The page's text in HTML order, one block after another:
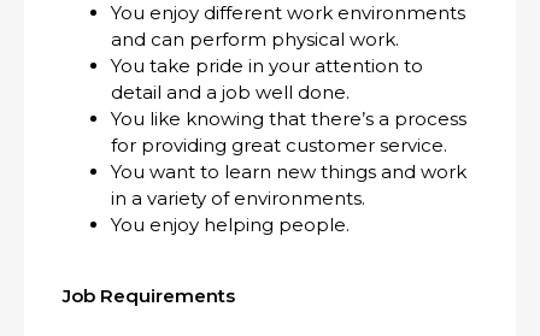
You enjoy different work environments
and can perform physical work.
You take pride in your attention to
detail and a job well done.
You like knowing that there’s a process
for providing great customer service.
You want to learn new things and work
in a variety of environments.
You enjoy helping people.
Job Requirements